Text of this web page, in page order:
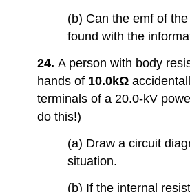
(b) Can the emf of
found with the
24.A person with body
hands of 10.0kΩ
terminals of a 20.0-kV
do this!)
(a) Draw a circuit
situation.
(b) If the internal